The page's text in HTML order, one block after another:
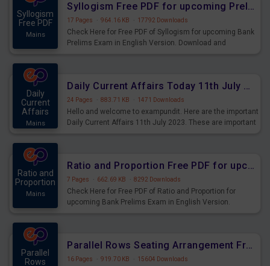
Syllogism
Free PDF
Mains
Syllogism Free PDF for upcoming Prelims Exams
17 Pages · 964.16 KB · 17792 Downloads
Check Here for Free PDF of Syllogism for upcoming Bank
Prelims Exam in English Version. Download and
Daily
Current
Affairs
Mains
Daily Current Affairs Today 11th July 2023 PDF Download
24 Pages · 883.71 KB · 1471 Downloads
Hello and welcome to exampundit. Here are the important
Daily Current Affairs 11th July 2023. These are important
Ratio and
Proportion
Mains
Ratio and Proportion Free PDF for upcoming Prelims Exams
7 Pages · 662.69 KB · 8292 Downloads
Check Here for Free PDF of Ratio and Proportion for
upcoming Bank Prelims Exam in English Version.
Parallel
Rows
Parallel Rows Seating Arrangement Free PDF for upcoming Prelims Exams
16 Pages · 919.70 KB · 15604 Downloads